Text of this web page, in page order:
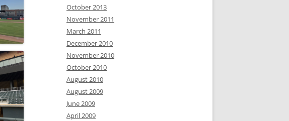
October 2013
November 2011
March 2011
December 2010
November 2010
October 2010
August 2010
August 2009
June 2009
April 2009